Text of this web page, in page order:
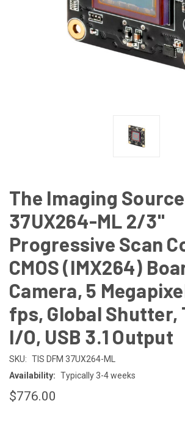
The Imaging Source
37UX264-ML 2/3"
Progressive Scan
CMOS (IMX264)
Camera, 5
fps, Global Shutter,
I/O, USB 3.1 Output
SKU: TIS DFM 37UX264-ML
Availability: Typically 3-4 weeks
$776.00